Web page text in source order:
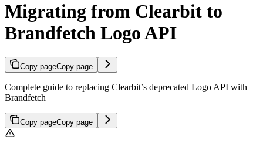
Migrating from Clearbit to
Brandfetch Logo API
Copy pageCopy page
Complete guide to replacing Clearbit’s deprecated Logo API with
Brandfetch
Copy pageCopy page